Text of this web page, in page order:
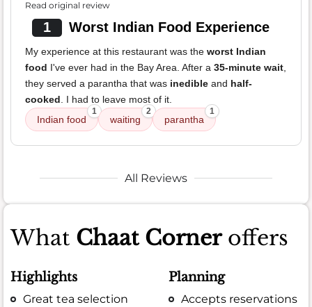
Read original review
1 Worst Indian Food Experience
My experience at this restaurant was the worst Indian
food I've ever had in the Bay Area. After a 35-minute wait
they served a parantha that was inedible and half-
cooked . I had to leave most of it.
Indian food
1
waiting
2
parantha
1
All Reviews
What Chaat Corneroffers
Highlights
Great tea selection
Planning
Accepts reservations